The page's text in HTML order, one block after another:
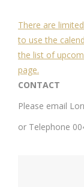
There are
to use the
the list of
page.
CONTACT
Please email
or Telephone